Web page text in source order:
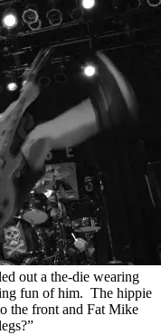
out a the-die wearing
fun of him. The hippie
the front and Fat Mike